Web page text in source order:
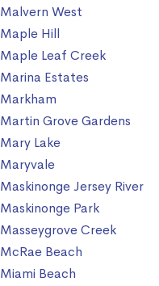
Malvern West
Maple Hill
Maple Leaf Creek
Marina Estates
Markham
Martin Grove Gardens
Mary Lake
Maryvale
Maskinonge Jersey River
Maskinonge Park
Masseygrove Creek
McRae Beach
Miami Beach